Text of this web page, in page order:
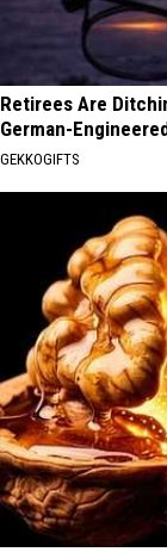
Retirees Are
German-
GEKKOGIFTS